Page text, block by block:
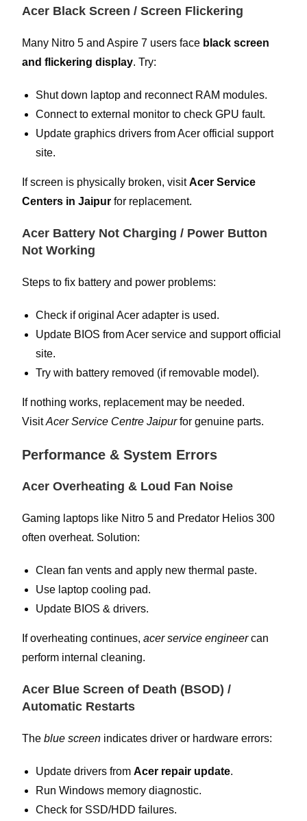
Acer Black Screen / Screen Flickering
Many Nitro 5 and Aspire 7 users face black screen
and flickering display. Try:
Shut down laptop and reconnect RAM modules.
Connect to external monitor to check GPU fault.
Update graphics drivers from Acer official support
site.
If screen is physically broken, visitAcer Service
Centers in Jaipur for replacement.
Acer Battery Not Charging / Power Button
Not Working
Steps to fix battery and power problems:
Check if original Acer adapter is used.
Update BIOS from Acer service and support official
site.
Try with battery removed (if removable model).
If nothing works, replacement may be needed.
VisitAcer Service Centre Jaipurfor genuine parts.
Performance & System Errors
Acer Overheating & Loud Fan Noise
Gaming laptops like Nitro 5 and Predator Helios 300
often overheat. Solution:
Clean fan vents and apply new thermal paste.
Use laptop cooling pad.
Update BIOS & drivers.
If overheating continues,acer service engineercan
perform internal cleaning.
Acer Blue Screen of Death (BSOD) /
Automatic Restarts
Theblue screen indicates driver or hardware errors:
Update drivers fromAcer repair update.
Run Windows memory diagnostic.
Check for SSD/HDD failures.